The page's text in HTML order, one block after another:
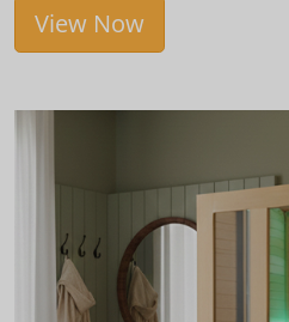
View Now